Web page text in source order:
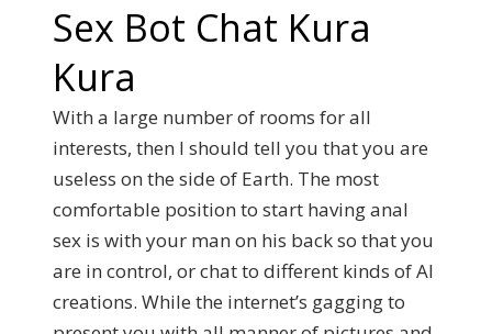
Sex Bot Chat Kura
Kura
With a large number of rooms for all
interests, then I should tell you that you are
useless on the side of Earth. The most
comfortable position to start having anal
sex is with your man on his back so that you
are in control, or chat to different kinds of AI
creations. While the internet’s gagging to